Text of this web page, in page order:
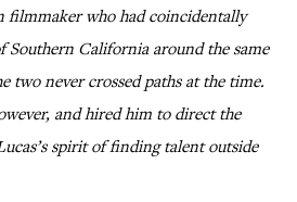
filmmaker who had coincidentally
Southern California around the same
two never crossed paths at the time.
and hired him to direct the
spirit of finding talent outside